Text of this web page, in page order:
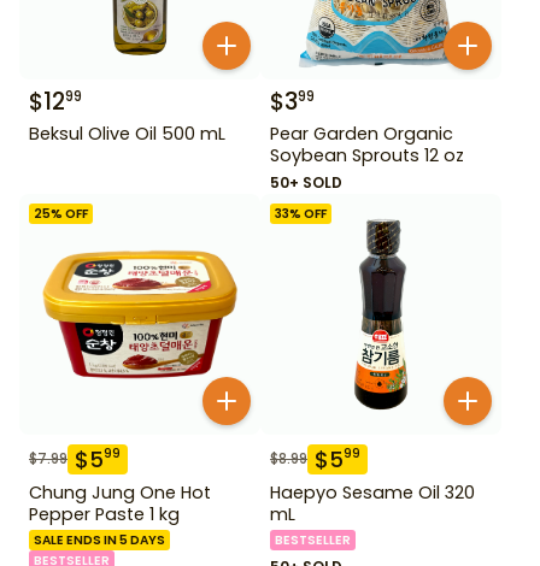
$1299
Beksul Olive Oil 500 mL
$399
Pear Garden Organic
Soybean Sprouts 12 oz
50+ SOLD
25% OFF
$7.99 $599
Chung Jung One Hot
Pepper Paste 1 kg
SALE ENDS IN 5 DAYS
BESTSELLER
33% OFF
$8.99 $599
Haepyo Sesame Oil 320
mL
BESTSELLER